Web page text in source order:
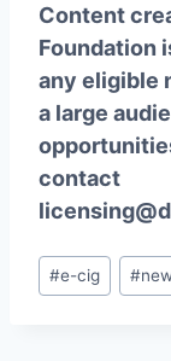
Content
Foundation
any eligible
a large
contact
Post
Tags:
#e-cig #